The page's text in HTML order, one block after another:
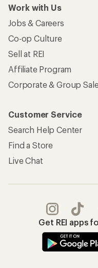
Work with Us
Jobs & Careers
Co-op Culture
Sell at REI
Affiliate Program
Corporate & Group
Customer Service
Search Help Center
Find a Store
Live Chat
Get REI apps